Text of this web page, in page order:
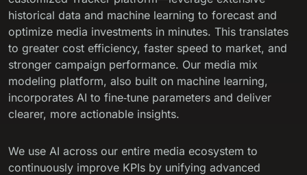
historical data and machine learning to forecast and
optimize media investments in minutes. This translates
to greater cost efficiency, faster speed to market, and
stronger campaign performance. Our media mix
modeling platform, also built on machine learning,
incorporates AI to fine‑tune parameters and deliver
clearer, more actionable insights.
We use AI across our entire media ecosystem to
continuously improve KPIs by unifying advanced